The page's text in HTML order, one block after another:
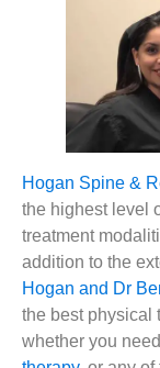
Hogan Spine &
the highest level
treatment
addition to the
Hogan and Dr
the best physical
whether you